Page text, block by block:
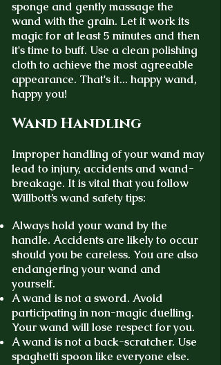
sponge and gently massage the
wand with the grain. Let it work its
magic for at least 5 minutes and then
it's time to buff. Use a clean polishing
cloth to achieve the most agreeable
appearance. That's it... happy wand,
happy you!
Wand Handling
Improper handling of your wand may
lead to injury, accidents and wand-
breakage. It is vital that you follow
Willbott’s wand safety tips:
Always hold your wand by the
handle. Accidents are likely to occur
should you be careless. You are also
endangering your wand and
yourself.
A wand is not a sword. Avoid
participating in non-magic duelling.
Your wand will lose respect for you.
A wand is not a back-scratcher. Use
spaghetti spoon like everyone else.